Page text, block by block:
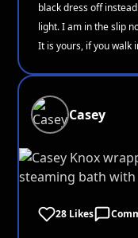
black dress off
light. I am in the slip
It is yours, if you walk
Casey
28 Likes